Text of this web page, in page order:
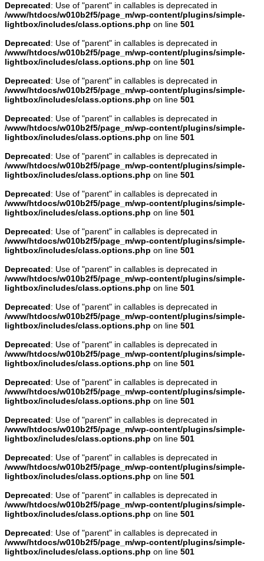
Deprecated: Use of "parent" in callables is deprecated in
/www/htdocs/w010b2f5/page_m/wp-content/plugins/simple-
lightbox/includes/class.options.php on line 501
Deprecated: Use of "parent" in callables is deprecated in
/www/htdocs/w010b2f5/page_m/wp-content/plugins/simple-
lightbox/includes/class.options.php on line 501
Deprecated: Use of "parent" in callables is deprecated in
/www/htdocs/w010b2f5/page_m/wp-content/plugins/simple-
lightbox/includes/class.options.php on line 501
Deprecated: Use of "parent" in callables is deprecated in
/www/htdocs/w010b2f5/page_m/wp-content/plugins/simple-
lightbox/includes/class.options.php on line 501
Deprecated: Use of "parent" in callables is deprecated in
/www/htdocs/w010b2f5/page_m/wp-content/plugins/simple-
lightbox/includes/class.options.php on line 501
Deprecated: Use of "parent" in callables is deprecated in
/www/htdocs/w010b2f5/page_m/wp-content/plugins/simple-
lightbox/includes/class.options.php on line 501
Deprecated: Use of "parent" in callables is deprecated in
/www/htdocs/w010b2f5/page_m/wp-content/plugins/simple-
lightbox/includes/class.options.php on line 501
Deprecated: Use of "parent" in callables is deprecated in
/www/htdocs/w010b2f5/page_m/wp-content/plugins/simple-
lightbox/includes/class.options.php on line 501
Deprecated: Use of "parent" in callables is deprecated in
/www/htdocs/w010b2f5/page_m/wp-content/plugins/simple-
lightbox/includes/class.options.php on line 501
Deprecated: Use of "parent" in callables is deprecated in
/www/htdocs/w010b2f5/page_m/wp-content/plugins/simple-
lightbox/includes/class.options.php on line 501
Deprecated: Use of "parent" in callables is deprecated in
/www/htdocs/w010b2f5/page_m/wp-content/plugins/simple-
lightbox/includes/class.options.php on line 501
Deprecated: Use of "parent" in callables is deprecated in
/www/htdocs/w010b2f5/page_m/wp-content/plugins/simple-
lightbox/includes/class.options.php on line 501
Deprecated: Use of "parent" in callables is deprecated in
/www/htdocs/w010b2f5/page_m/wp-content/plugins/simple-
lightbox/includes/class.options.php on line 501
Deprecated: Use of "parent" in callables is deprecated in
/www/htdocs/w010b2f5/page_m/wp-content/plugins/simple-
lightbox/includes/class.options.php on line 501
Deprecated: Use of "parent" in callables is deprecated in
/www/htdocs/w010b2f5/page_m/wp-content/plugins/simple-
lightbox/includes/class.options.php on line 501